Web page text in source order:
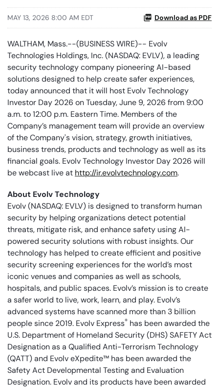
MAY 13, 2026 8:00 AM EDT Download as PDF
WALTHAM, Mass.--(BUSINESS WIRE)-- Evolv
Technologies Holdings, Inc. (NASDAQ: EVLV), a leading
security technology company pioneering AI-based
solutions designed to help create safer experiences,
today announced that it will host Evolv Technology
Investor Day 2026 on Tuesday, June 9, 2026 from 9:00
a.m. to 12:00 p.m. Eastern Time. Members of the
Company’s management team will provide an overview
of the Company's vision, strategy, growth initiatives,
business trends, products and technology as well as its
financial goals. Evolv Technology Investor Day 2026 will
be webcast live at http://ir.evolvtechnology.com.
About Evolv Technology
Evolv (NASDAQ: EVLV) is designed to transform human
security by helping organizations detect potential
threats, mitigate risk, and enhance safety using AI-
powered security solutions with robust insights. Our
technology has helped to create efficient and positive
security screening experiences for the world’s most
iconic venues and companies as well as schools,
hospitals, and public spaces. Evolv’s mission is to create
a safer world to live, work, learn, and play. Evolv’s
advanced systems have scanned more than 3 billion
people since 2019. Evolv Express® has been awarded the
U.S. Department of Homeland Security (DHS) SAFETY Act
Designation as a Qualified Anti-Terrorism Technology
(QATT) and Evolv eXpedite™ has been awarded the
Safety Act Developmental Testing and Evaluation
Designation. Evolv and its products have been awarded